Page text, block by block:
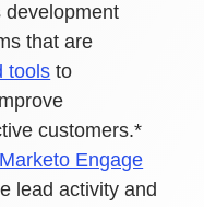
development
that are
tools to
customers.*
Engage
lead activity and